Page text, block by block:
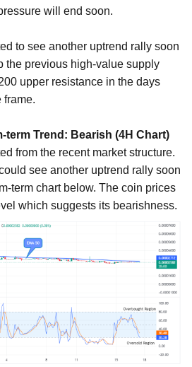
will end soon.
to see another uptrend rally soon
the previous high-value supply
upper resistance in the days
frame.
term Trend: Bearish (4H Chart)
from the recent market structure.
see another uptrend rally soon
term chart below. The coin prices
which suggests its bearishness.